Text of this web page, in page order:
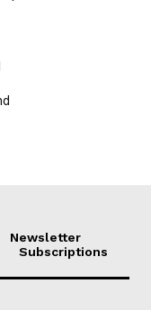
Newsletter
Subscriptions